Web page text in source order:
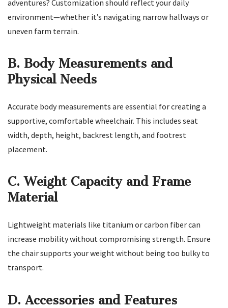
adventures? Customization should reflect your daily
environment—whether it’s navigating narrow hallways or
uneven farm terrain.
B. Body Measurements and
Physical Needs
Accurate body measurements are essential for creating a
supportive, comfortable wheelchair. This includes seat
width, depth, height, backrest length, and footrest
placement.
C. Weight Capacity and Frame
Material
Lightweight materials like titanium or carbon fiber can
increase mobility without compromising strength. Ensure
the chair supports your weight without being too bulky to
transport.
D. Accessories and Features